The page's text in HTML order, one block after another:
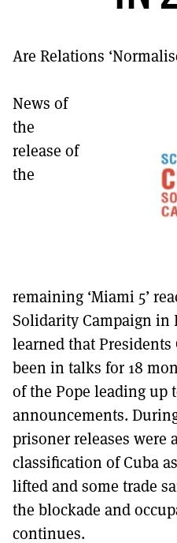
DONT SHOW THIS AGAIN
Are Relations
News of
the
release of
the
remaining ‘Miami 5’
Solidarity Campaign in
learned that Presidents
been in talks for 18
of the Pope leading up
announcements.
prisoner releases were
classification of Cuba
lifted and some trade
the blockade and
continues.